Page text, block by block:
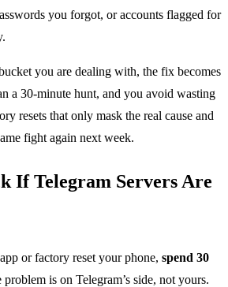
you forgot, or accounts flagged for
you are dealing with, the fix becomes
a 30-minute hunt, and you avoid wasting
resets that only mask the real cause and
fight again next week.
If Telegram Servers Are
or factory reset your phone, spend 30
problem is on Telegram’s side, not yours.